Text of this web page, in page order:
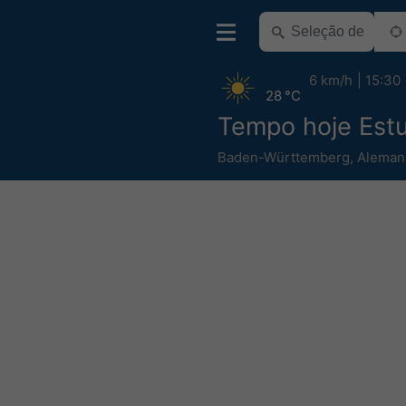
Tempo hoje
Baden-Württemberg,
28 °C
6 km/h 15:30